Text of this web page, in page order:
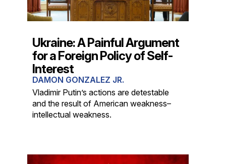
Ukraine: A Painful Argument
for a Foreign Policy of Self-
Interest
DAMON GONZALEZ JR.
Vladimir Putin’s actions are detestable
and the result of American weakness–
intellectual weakness.